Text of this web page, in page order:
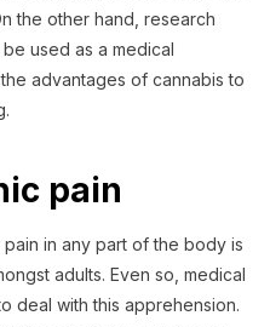
the other hand, research
used as a medical
advantages of cannabis to
pain
in any part of the body is
adults. Even so, medical
deal with this apprehension.